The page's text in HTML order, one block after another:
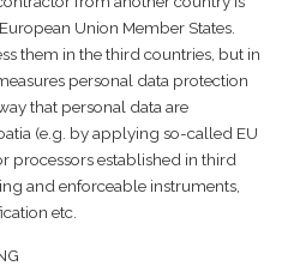
Union Member States.
them in the third countries, but in
personal data protection
that personal data are
(e.g. by applying so-called EU
processors established in third
and enforceable instruments,
etc.